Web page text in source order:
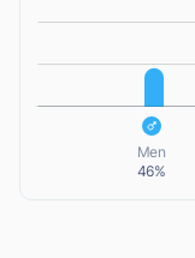
L
Men
46%